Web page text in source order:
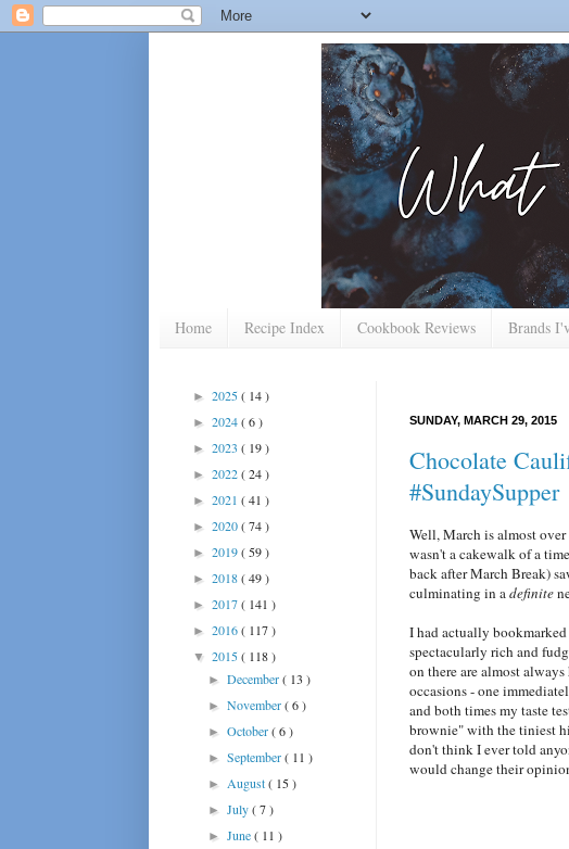
Home Recipe Index Cookbook Reviews Brands
SUNDAY, MARCH 29, 2015
Chocolate
#SundaySupper
Well, March is almost
wasn't a cakewalk of a
back after March Break)
culminating in adefinite
I had actually
spectacularly rich and
on there are almost
occasions - one
and both times my taste
brownie" with the tiniest
don't think I ever told
would change their
► 2025( 14 )
► 2024( 6 )
► 2023 ( 19 )
► 2022( 24 )
► 2021 ( 41 )
► 2020( 74 )
► 2019( 59 )
► 2018( 49 )
► 2017( 141 )
► 2016( 117 )
▼ 2015( 118 )
►December( 13 )
►November( 6 )
►October( 6 )
►September( 11 )
► August( 15 )
►July( 7 )
►June( 11 )